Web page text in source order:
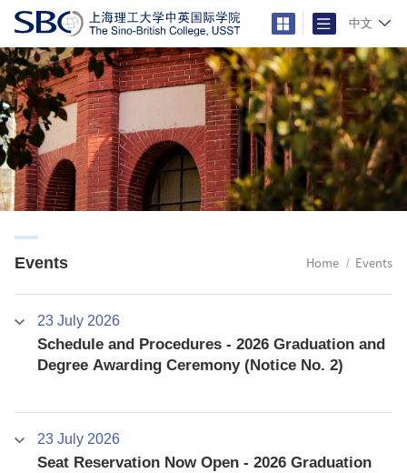
中文
Home Events
Events
23 July 2026
Schedule and Procedures - 2026 Graduation and
Degree Awarding Ceremony (Notice No. 2)
23 July 2026
Seat Reservation Now Open - 2026 Graduation